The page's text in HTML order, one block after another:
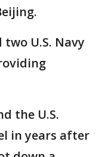
U.S. Navy
the U.S.
in years after